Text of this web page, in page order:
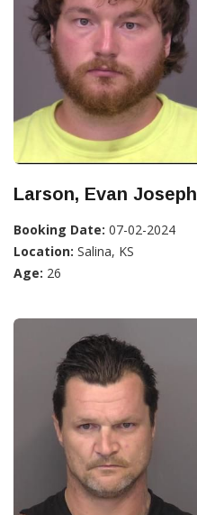
Larson, Evan Joseph
Booking Date: 07-02-2024
Location: Salina, KS
Age: 26